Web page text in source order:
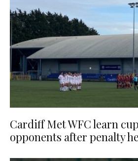
Cardiff Met WFC learn
opponents after penalty